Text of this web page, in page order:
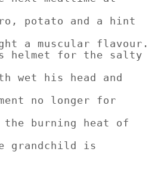
potato and a hint
a muscular flavour.
helmet for the salty
wet his head and
no longer for
burning heat of
grandchild is